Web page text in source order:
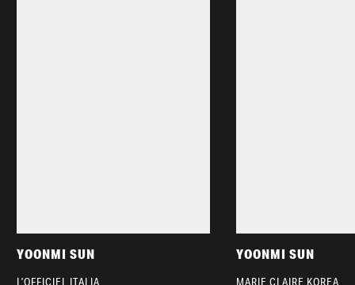
YOONMI SUN
L’OFFICIEL ITALIA
YOONMI SUN
MARIE CLAIRE KOREA